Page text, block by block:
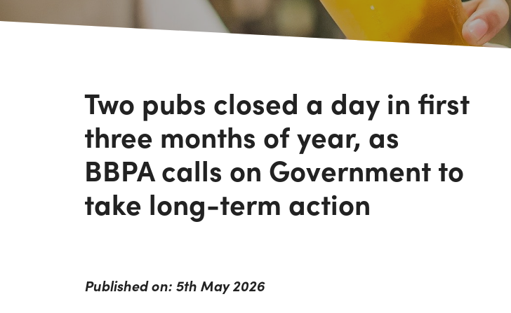
Two pubs closed a day in first
three months of year, as
BBPA calls on Government to
take long-term action
Published on: 5th May 2026